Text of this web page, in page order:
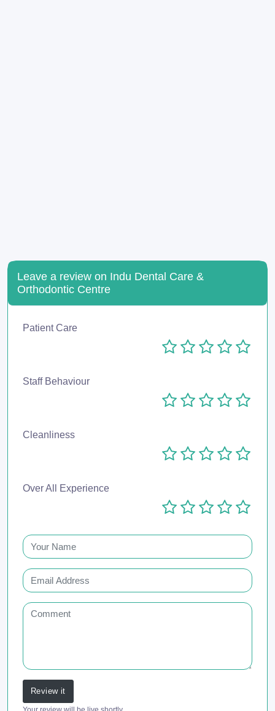
Leave a review on Indu Dental Care &
Orthodontic Centre
Patient Care
Staff Behaviour
Cleanliness
Over All Experience
Review it